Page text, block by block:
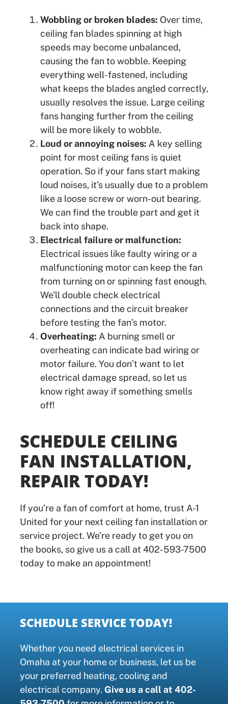
Wobbling or broken blades: Over time,
ceiling fan blades spinning at high
speeds may become unbalanced,
causing the fan to wobble. Keeping
everything well-fastened, including
what keeps the blades angled correctly,
usually resolves the issue. Large ceiling
fans hanging further from the ceiling
will be more likely to wobble.
Loud or annoying noises: A key selling
point for most ceiling fans is quiet
operation. So if your fans start making
loud noises, it’s usually due to a problem
like a loose screw or worn-out bearing.
We can find the trouble part and get it
back into shape.
Electrical failure or malfunction:
Electrical issues like faulty wiring or a
malfunctioning motor can keep the fan
from turning on or spinning fast enough.
We’ll double check electrical
connections and the circuit breaker
before testing the fan’s motor.
Overheating: A burning smell or
overheating can indicate bad wiring or
motor failure. You don’t want to let
electrical damage spread, so let us
know right away if something smells
off!
SCHEDULE CEILING
FAN INSTALLATION,
REPAIR TODAY!
If you’re a fan of comfort at home, trust A-1
United for your next ceiling fan installation or
service project. We’re ready to get you on
the books, so give us a call at 402-593-7500
today to make an appointment!
SCHEDULE SERVICE TODAY!
Whether you need electrical services in
Omaha at your home or business, let us be
your preferred heating, cooling and
electrical company. Give us a call at 402-